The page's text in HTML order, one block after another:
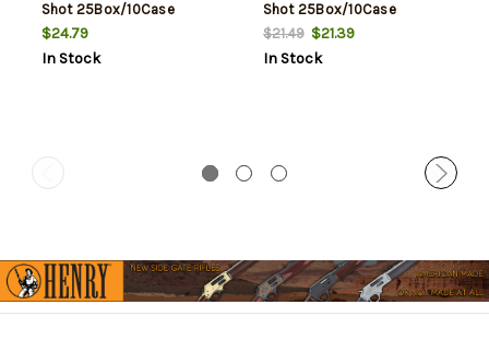
Shot 25Box/10Case
$24.79
In Stock
Shot 25Box/10Case
$21.49$21.39
In Stock